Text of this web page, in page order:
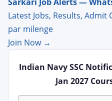
Latest Jobs, Results,
par milenge
Join Now →
Indian Navy SSC
Jan 2027